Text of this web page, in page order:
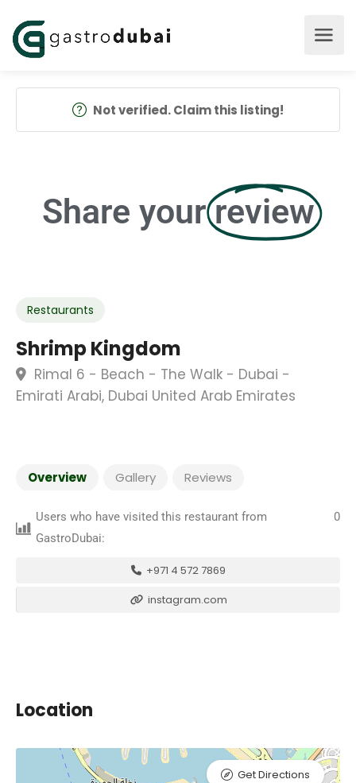
Not verified. Claim this listing!
Share your review
Restaurants
Shrimp Kingdom
Rimal 6 - Beach - The Walk - Dubai -
Emirati Arabi, Dubai United Arab Emirates
Overview Gallery Reviews
Users who have visited this restaurant from
GastroDubai:
0
+971 4 572 7869
instagram.com
Location
Get Directions